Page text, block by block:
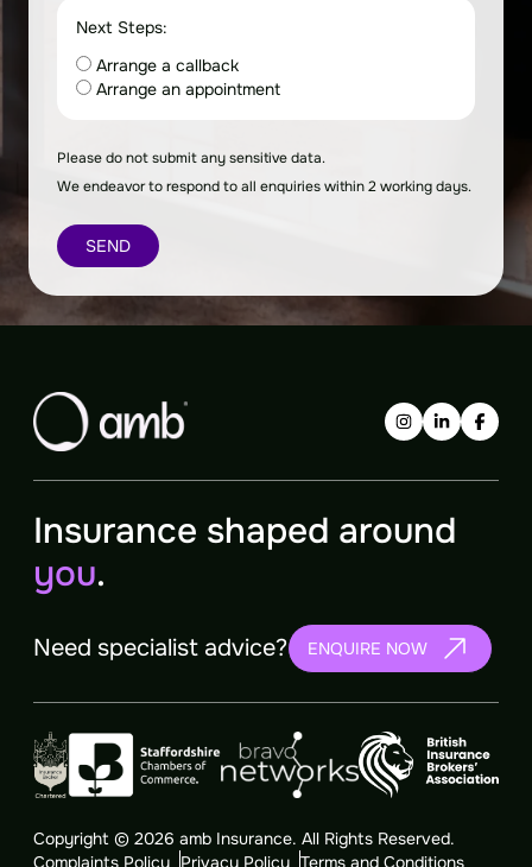
Next Steps:
Arrange a callback
Arrange an appointment
Please do not submit any sensitive data.
We endeavor to respond to all enquiries within 2 working days.
Insurance shaped around
you.
Need specialist advice? ENQUIRE NOW
Copyright © 2026 amb Insurance. All Rights Reserved.